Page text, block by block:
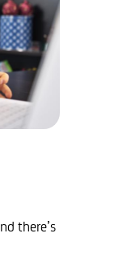
there’s